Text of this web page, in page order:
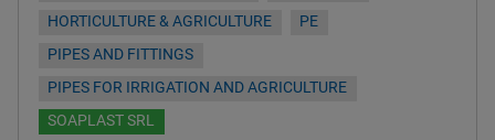
HORTICULTURE & AGRICULTURE
PE
PIPES AND FITTINGS
PIPES FOR IRRIGATION AND AGRICULTURE
SOAPLAST SRL